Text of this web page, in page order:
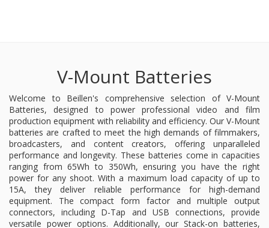
V-Mount Batteries
Welcome to Beillen's comprehensive selection of V-Mount
Batteries, designed to power professional video and film
production equipment with reliability and efficiency. Our V-Mount
batteries are crafted to meet the high demands of filmmakers,
broadcasters, and content creators, offering unparalleled
performance and longevity. These batteries come in capacities
ranging from 65Wh to 350Wh, ensuring you have the right
power for any shoot. With a maximum load capacity of up to
15A, they deliver reliable performance for high-demand
equipment. The compact form factor and multiple output
connectors, including D-Tap and USB connections, provide
versatile power options. Additionally, our Stack-on batteries,